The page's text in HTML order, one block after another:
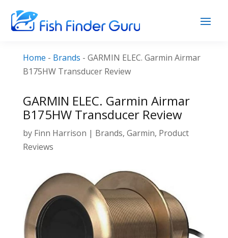
Home - Brands - GARMIN ELEC. Garmin Airmar
B175HW Transducer Review
GARMIN ELEC. Garmin Airmar
B175HW Transducer Review
by Finn Harrison | Brands, Garmin, Product
Reviews